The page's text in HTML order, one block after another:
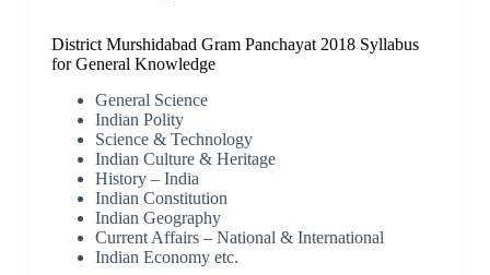
District Murshidabad Gram Panchayat 2018 Syllabus
for General Knowledge
General Science
Indian Polity
Science & Technology
Indian Culture & Heritage
History – India
Indian Constitution
Indian Geography
Current Affairs – National & International
Indian Economy etc.